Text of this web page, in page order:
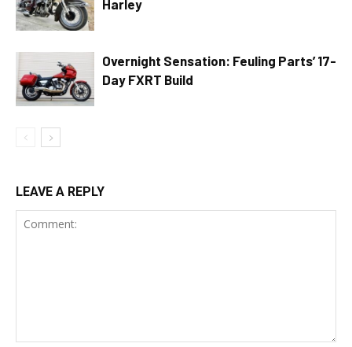
Harley
Overnight Sensation: Feuling Parts’ 17-
Day FXRT Build
LEAVE A REPLY